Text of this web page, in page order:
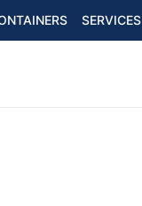
SERVICES